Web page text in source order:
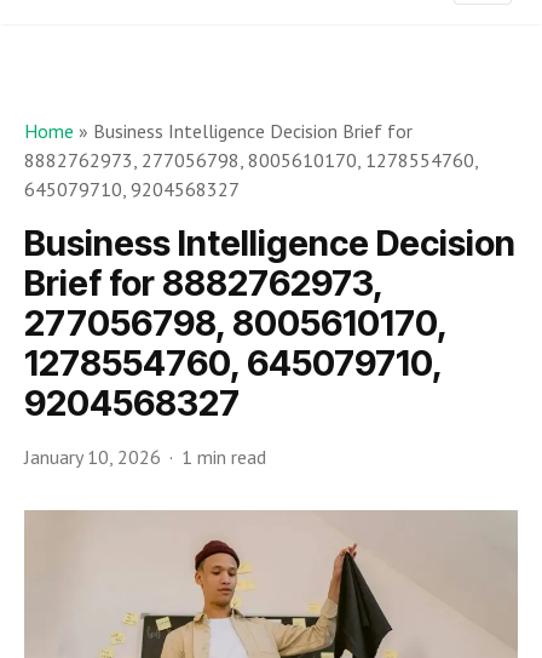
Home » Business Intelligence Decision Brief for
8882762973, 277056798, 8005610170, 1278554760,
645079710, 9204568327
Business Intelligence Decision
Brief for 8882762973,
277056798, 8005610170,
1278554760, 645079710,
9204568327
January 10, 2026 1 min read